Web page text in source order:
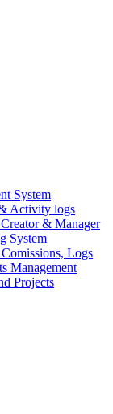
System
Activity logs
& Manager
System
Logs
Management
Projects